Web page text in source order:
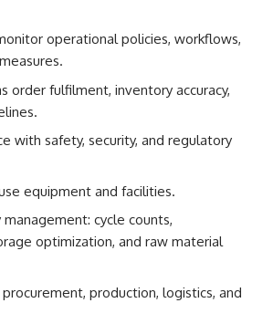
operational policies, workflows,
order fulfilment, inventory accuracy,
with safety, security, and regulatory
equipment and facilities.
cycle counts,
optimization, and raw material
production, logistics, and